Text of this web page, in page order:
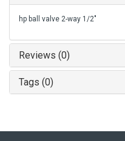
hp ball valve 2-way 1/2"
Reviews (0)
Tags (0)